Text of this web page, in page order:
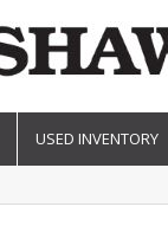
USED INVENTORY